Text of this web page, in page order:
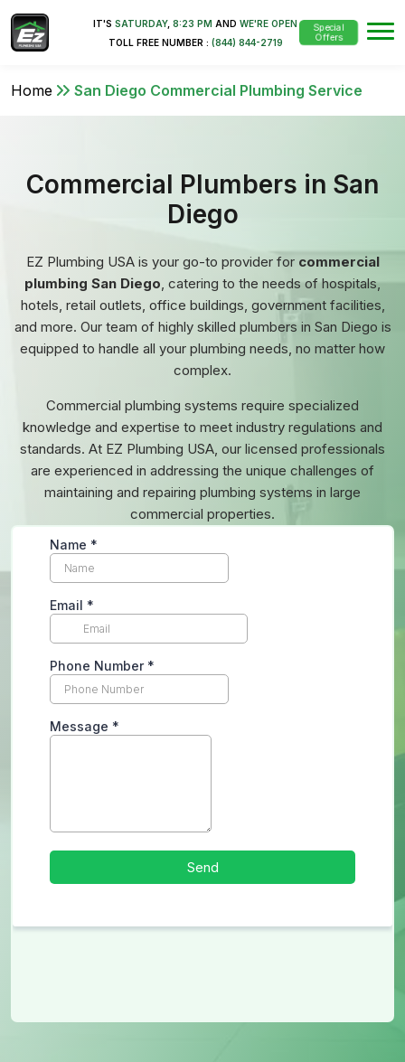
IT'S SATURDAY, 8:23 PM AND WE'RE OPEN
TOLL FREE NUMBER : (844) 844-2719
Special
Offers
Home San Diego Commercial Plumbing Service
Commercial Plumbers in San
Diego
EZ Plumbing USA is your go-to provider for commercial
plumbing San Diego, catering to the needs of hospitals,
hotels, retail outlets, office buildings, government facilities,
and more. Our team of highly skilled plumbers in San Diego is
equipped to handle all your plumbing needs, no matter how
complex.
Commercial plumbing systems require specialized
knowledge and expertise to meet industry regulations and
standards. At EZ Plumbing USA, our licensed professionals
are experienced in addressing the unique challenges of
maintaining and repairing plumbing systems in large
commercial properties.